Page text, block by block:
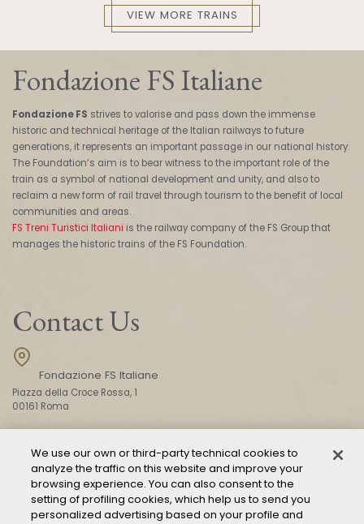
VIEW MORE TRAINS
Fondazione FS Italiane
Fondazione FS strives to valorise and pass down the immense
historic and technical heritage of the Italian railways to future
generations, it represents an important passage in our national history.
The Foundation’s aim is to bear witness to the important role of the
train as a symbol of national development and unity, and also to
reclaim a new form of rail travel through tourism to the benefit of local
communities and areas.
FS Treni Turistici Italiani is the railway company of the FS Group that
manages the historic trains of the FS Foundation.
Contact Us
Fondazione FS Italiane
Piazza della Croce Rossa, 1
00161 Roma
CONTACT US
We use our own or third-party technical cookies to
analyze the traffic on this website and improve your
browsing experience. You can also consent to the
setting of profiling cookies, which help us to send you
personalized advertising based on your profile and